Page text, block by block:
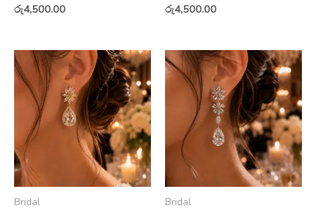
රු4,500.00 රු4,500.00
Bridal Bridal